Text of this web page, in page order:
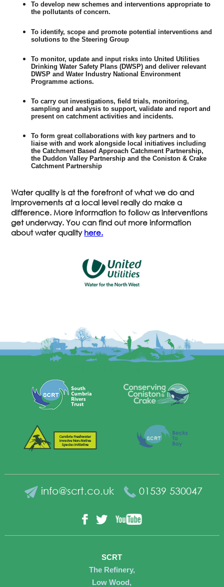
To develop new schemes and interventions appropriate to
the pollutants of concern.
To identify, scope and promote potential interventions and
solutions to the Steering Group
To monitor, update and input risks into United Utilities
Drinking Water Safety Plans (DWSP) and deliver relevant
DWSP and Water Industry National Environment
Programme actions.
To carry out investigations, field trials, monitoring,
sampling and analysis to support, validate and report and
present on catchment activities and incidents.
To form great collaborations with key partners and to
liaise with and work alongside local initiatives including
the Catchment Based Approach Catchment Partnership,
the Duddon Valley Partnership and the Coniston & Crake
Catchment Partnership
Water quality is at the forefront of what we do and
improvements at a local level really do make a
difference. More information to follow as interventions
get underway. You can find out more information
about water quality here.
info@scrt.co.uk 01539 530047
Facebook
Twitter
SCRT
The Refinery,
Low Wood,